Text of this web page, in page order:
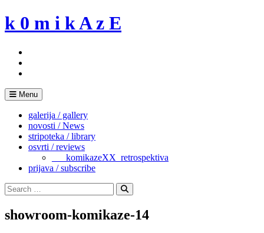
Skip
to
k 0 m i k A z E
Menu
galerija / gallery
novosti / News
stripoteka / library
osvrti / reviews
___komikazeXX_retrospektiva
prijava / subscribe
Search
for:
Search
showroom-komikaze-14